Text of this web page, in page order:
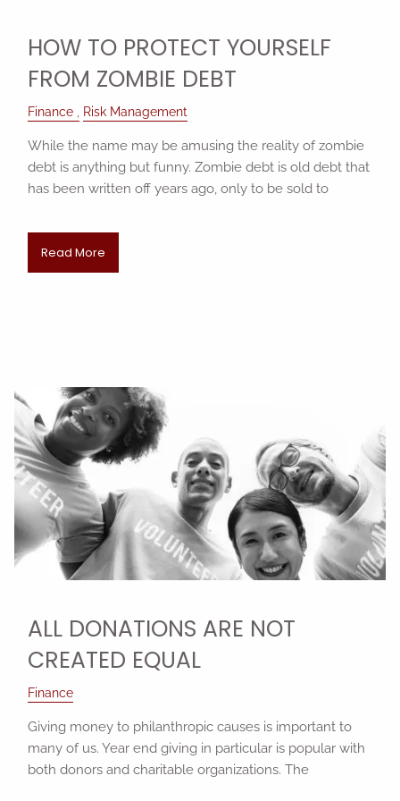
HOW TO PROTECT YOURSELF
FROM ZOMBIE DEBT
Finance Risk Management
While the name may be amusing the reality of zombie
debt is anything but funny. Zombie debt is old debt that
has been written off years ago, only to be sold to
Read More
ALL DONATIONS ARE NOT
CREATED EQUAL
Finance
Giving money to philanthropic causes is important to
many of us. Year end giving in particular is popular with
both donors and charitable organizations. The